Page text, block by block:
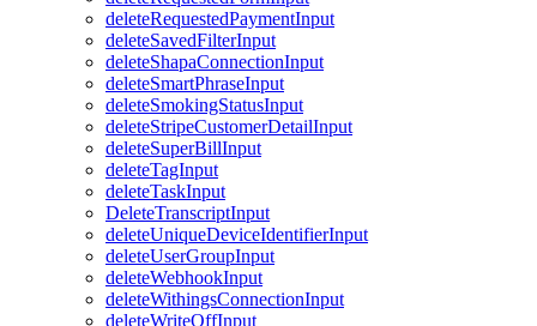
deleteRequestedPaymentInput
deleteSavedFilterInput
deleteShapaConnectionInput
deleteSmartPhraseInput
deleteSmokingStatusInput
deleteStripeCustomerDetailInput
deleteSuperBillInput
deleteTagInput
deleteTaskInput
DeleteTranscriptInput
deleteUniqueDeviceIdentifierInput
deleteUserGroupInput
deleteWebhookInput
deleteWithingsConnectionInput
deleteWriteOffInput